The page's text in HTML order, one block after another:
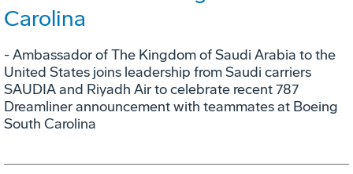
Carolina
- Ambassador of The Kingdom of Saudi Arabia to the
United States joins leadership from Saudi carriers
SAUDIA and Riyadh Air to celebrate recent 787
Dreamliner announcement with teammates at Boeing
South Carolina